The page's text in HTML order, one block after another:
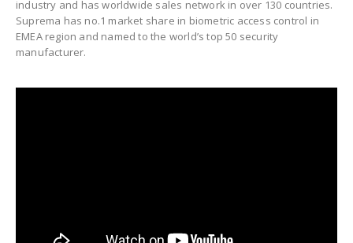
industry and has worldwide sales network in over 130 countries.
Suprema has no.1 market share in biometric access control in
EMEA region and named to the world’s top 50 security
manufacturer.